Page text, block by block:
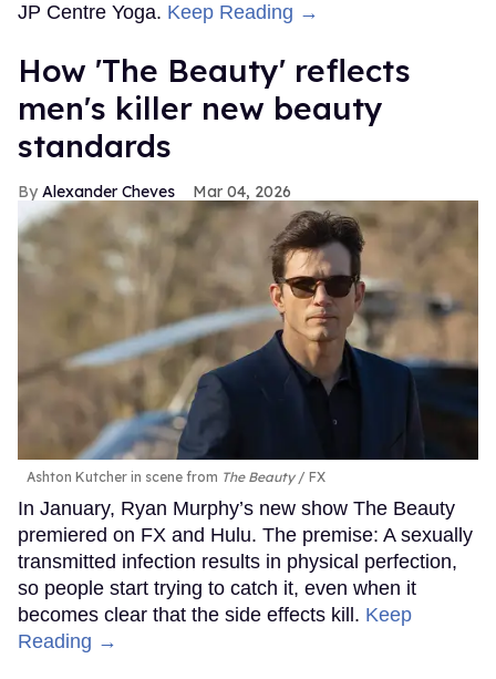
JP Centre Yoga. Keep Reading →
How 'The Beauty' reflects
men's killer new beauty
standards
Alexander Cheves Mar 04, 2026
Ashton Kutcher in scene from The Beauty FX
In January, Ryan Murphy’s new show The Beauty
premiered on FX and Hulu. The premise: A sexually
transmitted infection results in physical perfection,
so people start trying to catch it, even when it
becomes clear that the side effects kill. Keep
Reading →